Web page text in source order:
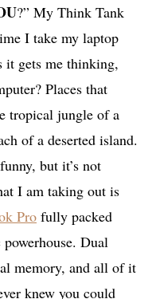
?” My Think Tank
I take my laptop
it gets me thinking,
Places that
tropical jungle of a
of a deserted island.
but it’s not
I am taking out is
Pro fully packed
Dual
memory, and all of it
knew you could